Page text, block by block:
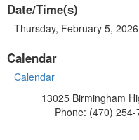
Date/Time(s)
Thursday, February 5,
Calendar
Calendar
13025 Birmingham
Phone: (470)